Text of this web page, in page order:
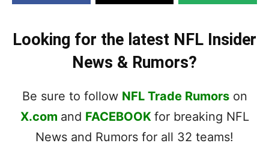
Looking for the latest NFL Insider
News & Rumors?
Be sure to follow NFL Trade Rumorson
X.com and FACEBOOK for breaking NFL
News and Rumors for all 32 teams!